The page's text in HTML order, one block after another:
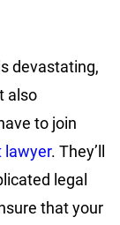
devastating,
also
to join
lawyer. They’ll
legal
that your